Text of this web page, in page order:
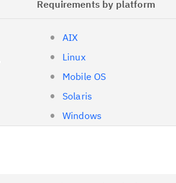
Requirements by platform
AIX
Linux
Mobile OS
Solaris
Windows